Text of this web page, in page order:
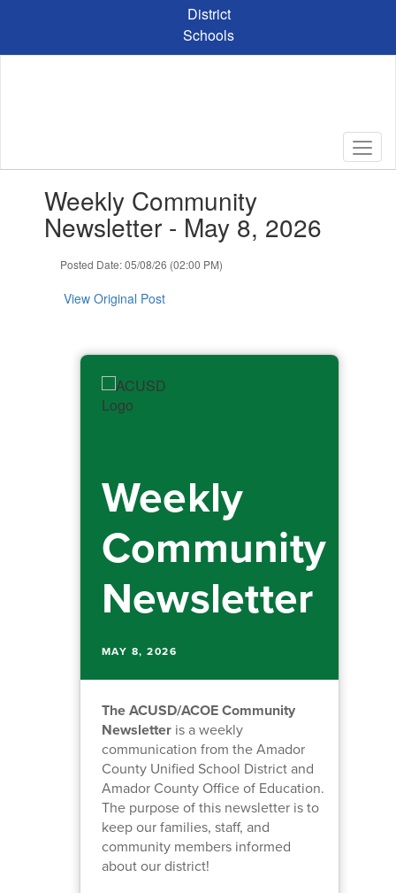
content
District
Schools
Weekly Community
Newsletter - May 8, 2026
Posted Date: 05/08/26 (02:00 PM)
View Original Post
Weekly
Community
Newsletter
MAY 8, 2026
The ACUSD/ACOE Community
Newsletter is a weekly
communication from the Amador
County Unified School District and
Amador County Office of Education.
The purpose of this newsletter is to
keep our families, staff, and
community members informed
about our district!